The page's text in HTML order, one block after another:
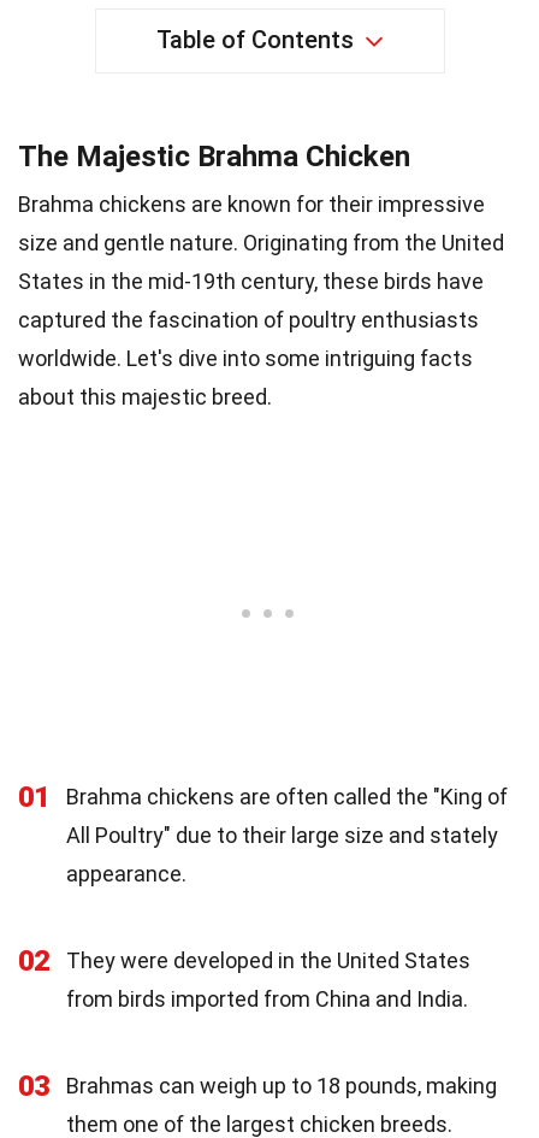
Table of Contents
The Majestic Brahma Chicken
Brahma chickens are known for their impressive
size and gentle nature. Originating from the United
States in the mid-19th century, these birds have
captured the fascination of poultry enthusiasts
worldwide. Let's dive into some intriguing facts
about this majestic breed.
01
Brahma chickens are often called the "King of
All Poultry" due to their large size and stately
appearance.
02
They were developed in the United States
from birds imported from China and India.
03
Brahmas can weigh up to 18 pounds, making
them one of the largest chicken breeds.